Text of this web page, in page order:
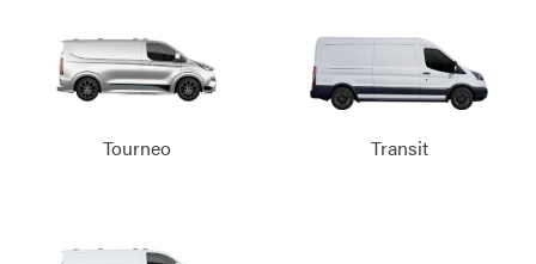
Tourneo Transit